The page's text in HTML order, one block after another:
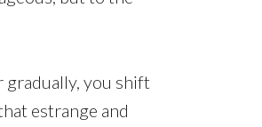
gradually, you shift
estrange and